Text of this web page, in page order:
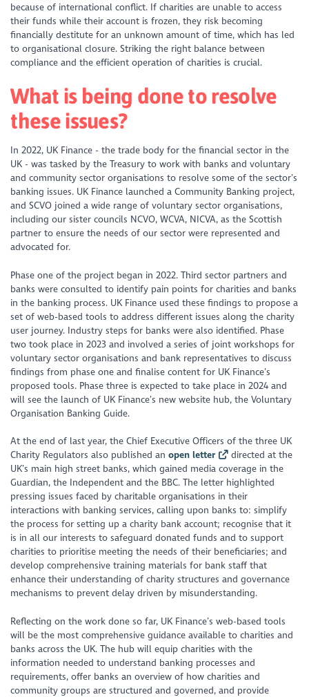
because of international conflict. If charities are unable to access
their funds while their account is frozen, they risk becoming
financially destitute for an unknown amount of time, which has led
to organisational closure. Striking the right balance between
compliance and the efficient operation of charities is crucial.
What is being done to resolve
these issues?
In 2022, UK Finance - the trade body for the financial sector in the
UK - was tasked by the Treasury to work with banks and voluntary
and community sector organisations to resolve some of the sector’s
banking issues. UK Finance launched a Community Banking project,
and SCVO joined a wide range of voluntary sector organisations,
including our sister councils NCVO, WCVA, NICVA, as the Scottish
partner to ensure the needs of our sector were represented and
advocated for.
Phase one of the project began in 2022. Third sector partners and
banks were consulted to identify pain points for charities and banks
in the banking process. UK Finance used these findings to propose a
set of web-based tools to address different issues along the charity
user journey. Industry steps for banks were also identified. Phase
two took place in 2023 and involved a series of joint workshops for
voluntary sector organisations and bank representatives to discuss
findings from phase one and finalise content for UK Finance’s
proposed tools. Phase three is expected to take place in 2024 and
will see the launch of UK Finance’s new website hub, the Voluntary
Organisation Banking Guide.
At the end of last year, the Chief Executive Officers of the three UK
Charity Regulators also published anopen letter
directed at the
UK’s main high street banks, which gained media coverage in the
Guardian, the Independent and the BBC. The letter highlighted
pressing issues faced by charitable organisations in their
interactions with banking services, calling upon banks to: simplify
the process for setting up a charity bank account; recognise that it
is in all our interests to safeguard donated funds and to support
charities to prioritise meeting the needs of their beneficiaries; and
develop comprehensive training materials for bank staff that
enhance their understanding of charity structures and governance
mechanisms to prevent delay driven by misunderstanding.
Reflecting on the work done so far, UK Finance’s web-based tools
will be the most comprehensive guidance available to charities and
banks across the UK. The hub will equip charities with the
information needed to understand banking processes and
requirements, offer banks an overview of how charities and
community groups are structured and governed, and provide